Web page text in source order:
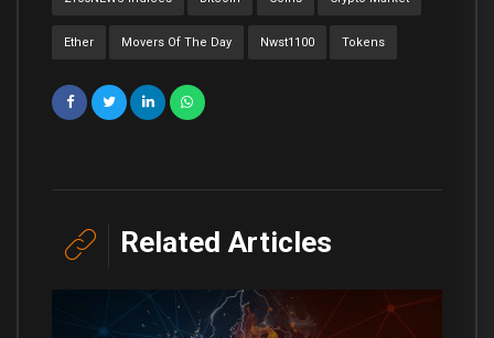
Ether Movers Of The Day Nwst1100 Tokens
Related Articles